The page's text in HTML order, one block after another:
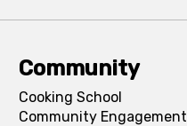
Community
Cooking School
Community Engagement